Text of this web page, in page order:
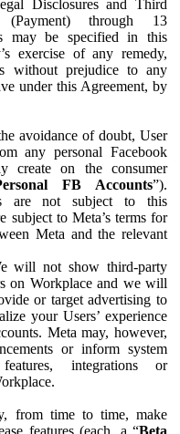
Disclosures and Third
through 13
may be specified in this
exercise of any remedy,
without prejudice to any
under this Agreement, by
avoidance of doubt, User
any personal Facebook
create on the consumer
FB Accounts”).
are not subject to this
subject to Meta’s terms for
Meta and the relevant
will not show third-party
on Workplace and we will
or target advertising to
your Users’ experience
Meta may, however,
or inform system
integrations or
from time to time, make
features (each, a “Beta